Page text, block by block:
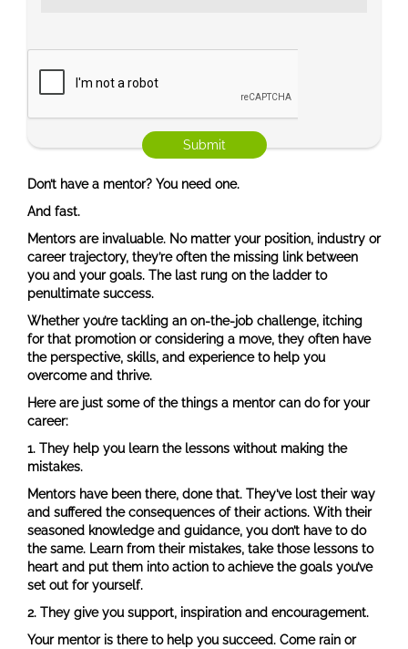
Don’t have a mentor? You need one.
And fast.
Mentors are invaluable. No matter your position, industry or
career trajectory, they’re often the missing link between
you and your goals. The last rung on the ladder to
penultimate success.
Whether you’re tackling an on-the-job challenge, itching
for that promotion or considering a move, they often have
the perspective, skills, and experience to help you
overcome and thrive.
Here are just some of the things a mentor can do for your
career:
1. They help you learn the lessons without making the
mistakes.
Mentors have been there, done that. They’ve lost their way
and suffered the consequences of their actions. With their
seasoned knowledge and guidance, you don’t have to do
the same. Learn from their mistakes, take those lessons to
heart and put them into action to achieve the goals you’ve
set out for yourself.
2. They give you support, inspiration and encouragement.
Your mentor is there to help you succeed. Come rain or